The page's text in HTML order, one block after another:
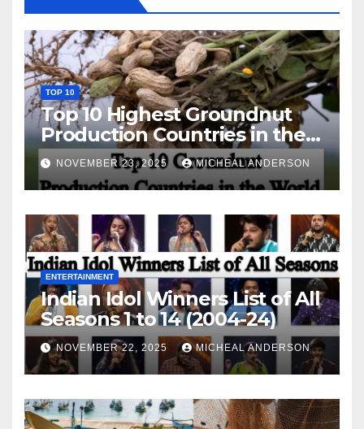
TOP 10
Top 10 Highest Groundnut
Production Countries in the
World
NOVEMBER 23, 2025 MICHEAL ANDERSON
ENTERTAINMENT
Indian Idol Winners List of All
Seasons 1 to 14 (2004-24)
NOVEMBER 22, 2025 MICHEAL ANDERSON